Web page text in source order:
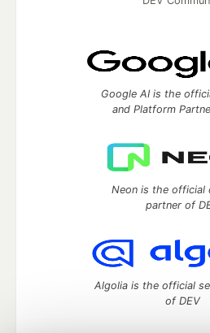
Google AI is the
and Platform
Neon is the official
partner of
Algolia is the official
of DEV